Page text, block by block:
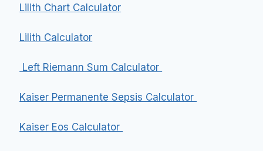
Lilith Chart Calculator
Lilith Calculator
Left Riemann Sum Calculator
Kaiser Permanente Sepsis Calculator
Kaiser Eos Calculator